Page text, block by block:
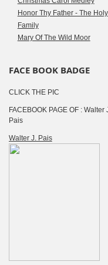
Honor Thy Father - The Holy
Family
Mary Of The Wild Moor
FACE BOOK BADGE
CLICK THE PIC
FACEBOOK PAGE OF : Walter
Pais
Walter J. Pais